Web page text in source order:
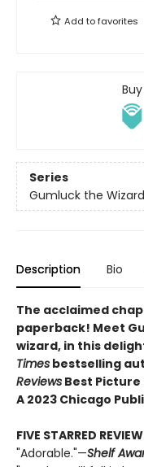
Add tofavorites
Series
Gumluck the Wizard
Description Bio
The acclaimed
paperback! Meet
wizard, in this
Times bestselling
Reviews Best Picture
A 2023 Chicago
FIVE STARRED
"Adorable."—Shelf